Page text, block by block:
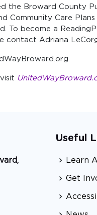
the Broward County
Community Care
To become a
contact Adriana
Useful
Learn
Get